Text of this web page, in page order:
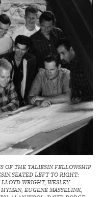
OF THE TALIESIN FELLOWSHIP
LEFT TO RIGHT:
WRIGHT, WESLEY
EUGENE MASSELINK,